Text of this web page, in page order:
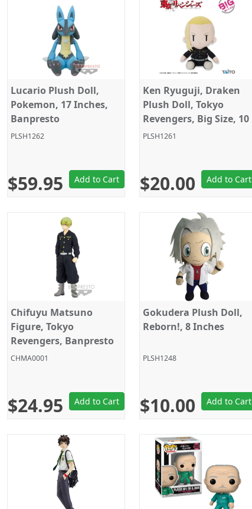
Lucario Plush Doll,
Pokemon, 17 Inches,
Banpresto
PLSH1262
$59.95 Add to Cart
Ken Ryuguji, Draken
Plush Doll, Tokyo
Revengers, Big Size, 10
Inches, Taito
PLSH1261
$20.00 Add to Cart
Chifuyu Matsuno
Figure, Tokyo
Revengers, Banpresto
CHMA0001
$24.95 Add to Cart
Gokudera Plush Doll,
Reborn!, 8 Inches
PLSH1248
$10.00 Add to Cart